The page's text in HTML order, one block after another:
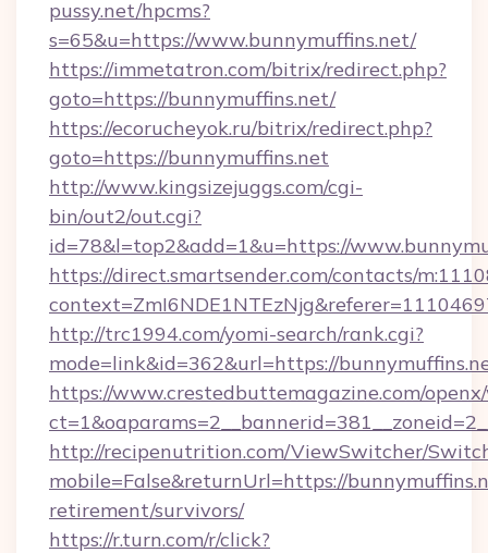
pussy.net/hpcms?
s=65&u=https://www.bunnymuffins.net/
https://immetatron.com/bitrix/redirect.php?
goto=https://bunnymuffins.net/
https://ecorucheyok.ru/bitrix/redirect.php?
goto=https://bunnymuffins.net
http://www.kingsizejuggs.com/cgi-
bin/out2/out.cgi?
id=78&l=top2&add=1&u=https://
https://direct.smartsender.com/contacts/
http://trc1994.com/yomi-search/rank.cgi?
mode=link&id=362&url=https://
https://www.crestedbuttemagazine.com/
http://recipenutrition.com/ViewSwitcher/
mobile=False&returnUrl=https://
retirement/survivors/
https://r.turn.com/r/click?